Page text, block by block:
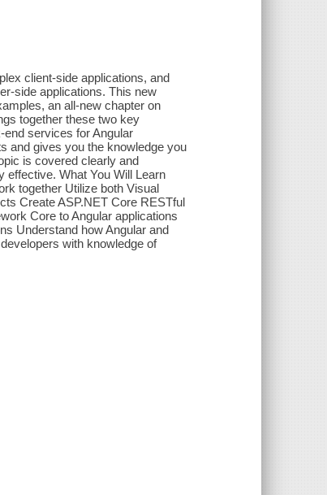
client-side applications, and
side applications. This new
an all-new chapter on
together these two key
services for Angular
and gives you the knowledge you
is covered clearly and
effective. What You Will Learn
together Utilize both Visual
Create ASP.NET Core RESTful
Core to Angular applications
Understand how Angular and
with knowledge of